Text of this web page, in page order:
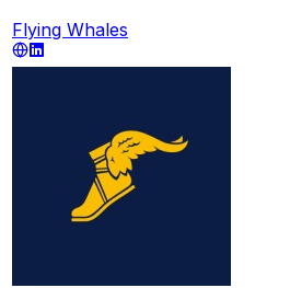
Flying Whales